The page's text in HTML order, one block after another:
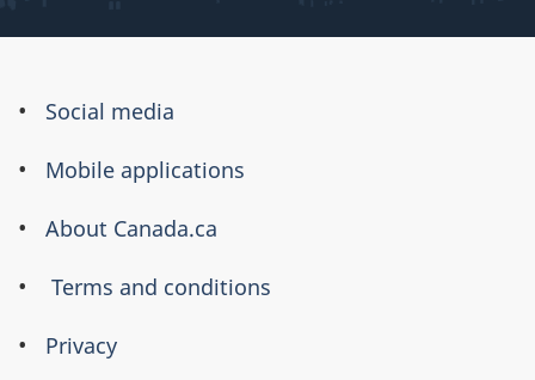
About
this
Social media
Mobile applications
About Canada.ca
Terms and conditions
Privacy